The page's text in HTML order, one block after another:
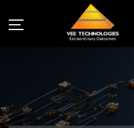
Insights
Careers